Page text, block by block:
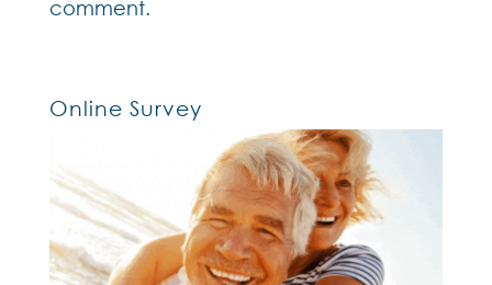
comment.
Online Survey